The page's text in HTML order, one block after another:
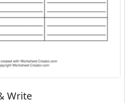
Write